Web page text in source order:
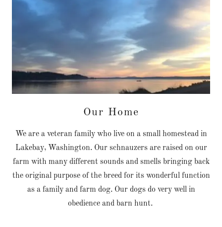
Our Home
We are a veteran family who live on a small homestead in
Lakebay, Washington. Our schnauzers are raised on our
farm with many different sounds and smells bringing back
the original purpose of the breed for its wonderful function
as a family and farm dog. Our dogs do very well in
obedience and barn hunt.